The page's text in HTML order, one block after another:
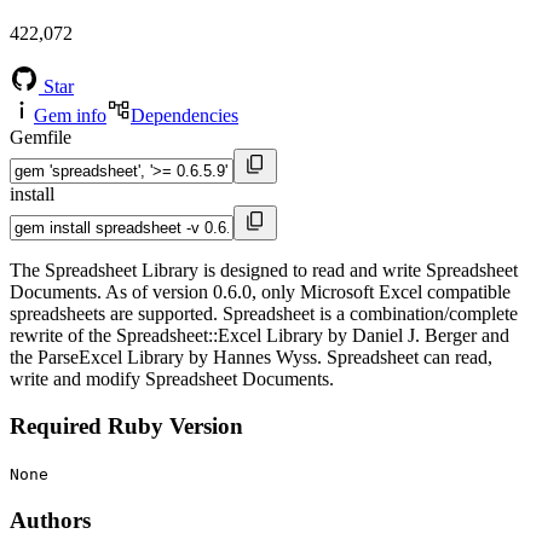
422,072
Star
Gem info
Dependencies
Gemfile
install
The Spreadsheet Library is designed to read and write Spreadsheet
Documents. As of version 0.6.0, only Microsoft Excel compatible
spreadsheets are supported. Spreadsheet is a combination/complete
rewrite of the Spreadsheet::Excel Library by Daniel J. Berger and
the ParseExcel Library by Hannes Wyss. Spreadsheet can read,
write and modify Spreadsheet Documents.
Required Ruby Version
None
Authors